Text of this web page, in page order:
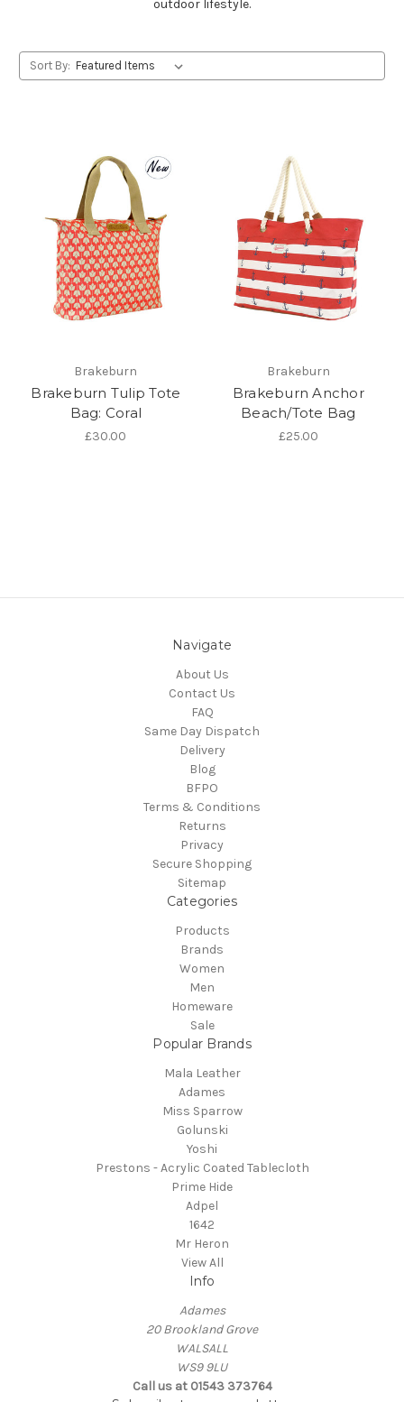
outdoor lifestyle.
Sort By:
Brakeburn
Brakeburn Tulip Tote
Bag: Coral
£30.00
Brakeburn
Brakeburn Anchor
Beach/Tote Bag
£25.00
Navigate
About Us
Contact Us
FAQ
Same Day Dispatch
Delivery
Blog
BFPO
Terms & Conditions
Returns
Privacy
Secure Shopping
Sitemap
Categories
Products
Brands
Women
Men
Homeware
Sale
Popular Brands
Mala Leather
Adames
Miss Sparrow
Golunski
Yoshi
Prestons - Acrylic Coated Tablecloth
Prime Hide
Adpel
1642
Mr Heron
View All
Info
Adames
20 Brookland Grove
WALSALL
WS9 9LU
Call us at 01543 373764